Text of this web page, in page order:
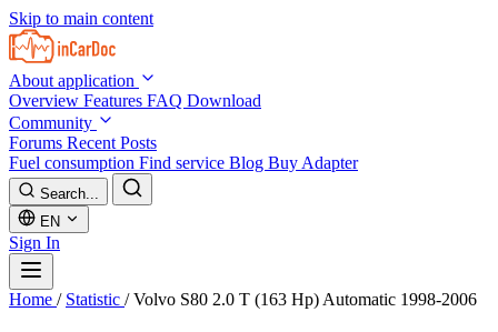
Skip to main content
About application
Overview Features FAQ Download
Community
Forums Recent Posts
Fuel consumption Find service Blog Buy Adapter
Search...
EN
Sign In
Home / Statistic / Volvo S80 2.0 T (163 Hp) Automatic 1998-2006